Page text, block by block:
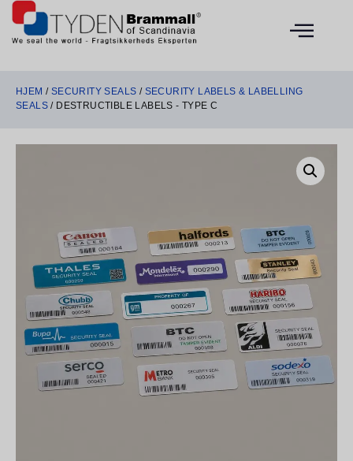
HJEM / SECURITY SEALS / SECURITY LABELS & LABELLING
SEALS / DESTRUCTIBLE LABELS - TYPE C